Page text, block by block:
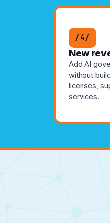
/4/
New
Add AI
without
licenses,
services.